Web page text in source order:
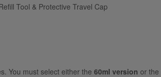
Tool & Protective Travel Cap
You must select either the 60ml version or the